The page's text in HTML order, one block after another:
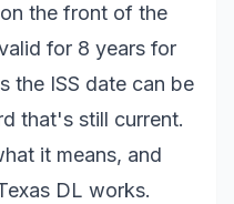
the front of the
for 8 years for
the ISS date can be
that's still current.
it means, and
DL works.